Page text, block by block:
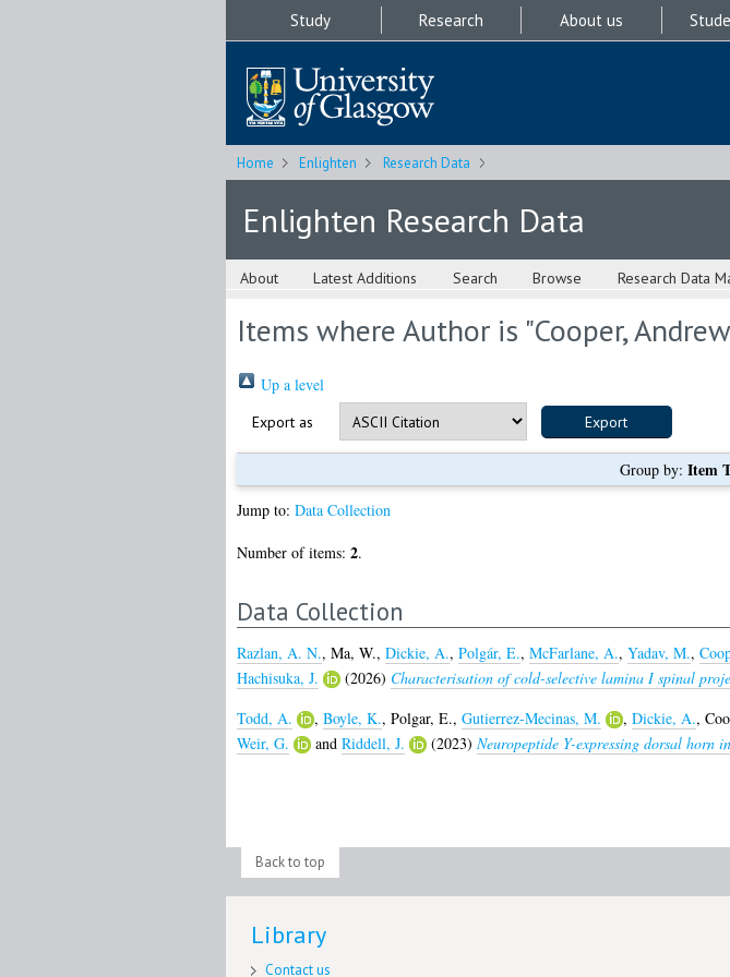
Study Research About us
Home Enlighten Research Data
Enlighten Research Data
About Latest Additions Search Browse Research Data
Items where Author is "Cooper, Andrew
Up a level
Export as
Group by: Item
Jump to: Data Collection
Number of items: 2.
Data Collection
Razlan, A. N., Ma, W., Dickie, A., Polgár, E., McFarlane, A., Yadav, M.,
Hachisuka, J.
(2026) Characterisation of cold-selective lamina I spinal
Todd, A.
, Boyle, K., Polgar, E., Gutierrez-Mecinas, M. , Dickie, A.,
Weir, G.
and Riddell, J. (2023) Neuropeptide Y-expressing dorsal
Back to top
Library
Contact us